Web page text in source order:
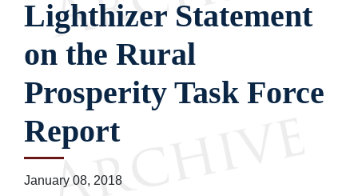
Lighthizer Statement
on the Rural
Prosperity Task Force
Report
January 08, 2018